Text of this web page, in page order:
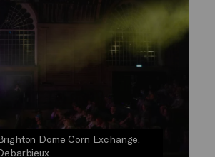
Dome Corn Exchange.